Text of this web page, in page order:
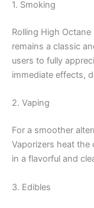
1. Smoking
Rolling High
remains a classic
users to fully
immediate effects,
2. Vaping
For a smoother
Vaporizers heat
in a flavorful and
3. Edibles